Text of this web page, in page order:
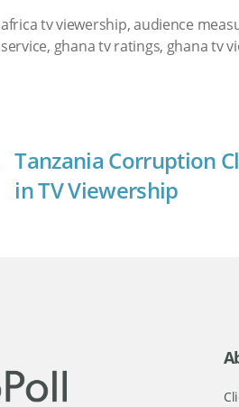
africa tv viewership,audience
service, ghana tv ratings, ghana tv
Tanzania Corruption
in TV Viewership